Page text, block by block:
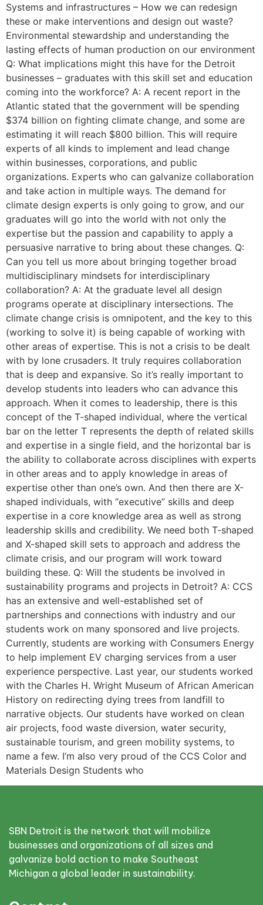
Systems and infrastructures – How we can redesign
these or make interventions and design out waste?
Environmental stewardship and understanding the
lasting effects of human production on our environment
Q: What implications might this have for the Detroit
businesses – graduates with this skill set and education
coming into the workforce? A: A recent report in the
Atlantic stated that the government will be spending
$374 billion on fighting climate change, and some are
estimating it will reach $800 billion. This will require
experts of all kinds to implement and lead change
within businesses, corporations, and public
organizations. Experts who can galvanize collaboration
and take action in multiple ways. The demand for
climate design experts is only going to grow, and our
graduates will go into the world with not only the
expertise but the passion and capability to apply a
persuasive narrative to bring about these changes. Q:
Can you tell us more about bringing together broad
multidisciplinary mindsets for interdisciplinary
collaboration? A: At the graduate level all design
programs operate at disciplinary intersections. The
climate change crisis is omnipotent, and the key to this
(working to solve it) is being capable of working with
other areas of expertise. This is not a crisis to be dealt
with by lone crusaders. It truly requires collaboration
that is deep and expansive. So it’s really important to
develop students into leaders who can advance this
approach. When it comes to leadership, there is this
concept of the T-shaped individual, where the vertical
bar on the letter T represents the depth of related skills
and expertise in a single field, and the horizontal bar is
the ability to collaborate across disciplines with experts
in other areas and to apply knowledge in areas of
expertise other than one’s own. And then there are X-
shaped individuals, with “executive” skills and deep
expertise in a core knowledge area as well as strong
leadership skills and credibility. We need both T-shaped
and X-shaped skill sets to approach and address the
climate crisis, and our program will work toward
building these. Q: Will the students be involved in
sustainability programs and projects in Detroit? A: CCS
has an extensive and well-established set of
partnerships and connections with industry and our
students work on many sponsored and live projects.
Currently, students are working with Consumers Energy
to help implement EV charging services from a user
experience perspective. Last year, our students worked
with the Charles H. Wright Museum of African American
History on redirecting dying trees from landfill to
narrative objects. Our students have worked on clean
air projects, food waste diversion, water security,
sustainable tourism, and green mobility systems, to
name a few. I’m also very proud of the CCS Color and
Materials Design Students who
SBN Detroit is the network that will mobilize
businesses and organizations of all sizes and
galvanize bold action to make Southeast
Michigan a global leader in sustainability.